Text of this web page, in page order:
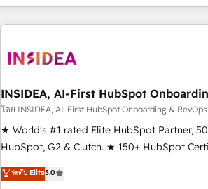
INSIDEA, AI-First HubSpot
โดย INSIDEA, AI-First HubSpot Onboarding & RevOps
★ World's #1 rated Elite HubSpot Partner,
HubSpot, G2 & Clutch. ★ 150+ HubSpot
Trainers across the team ★ 1,500+
five continents ★ AI-First, RevOps-led,
ระดับ Elite5.0